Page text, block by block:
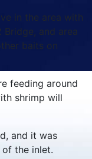
in the area with
and area
baits on
feeding around
shrimp will
and it was
the inlet.